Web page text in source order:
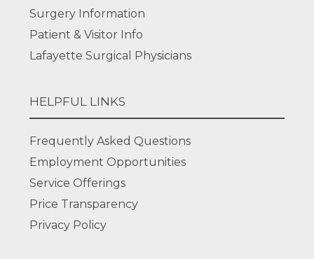
Surgery Information
Patient & Visitor Info
Lafayette Surgical Physicians
HELPFUL LINKS
Frequently Asked Questions
Employment Opportunities
Service Offerings
Price Transparency
Privacy Policy